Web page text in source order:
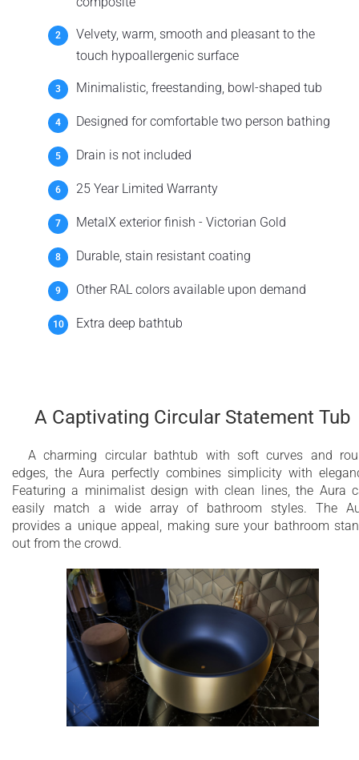
Velvety, warm, smooth and pleasant to the
touch hypoallergenic surface
Minimalistic, freestanding, bowl-shaped tub
Designed for comfortable two person bathing
Drain is not included
25 Year Limited Warranty
MetalX exterior finish - Victorian Gold
Durable, stain resistant coating
Other RAL colors available upon demand
Extra deep bathtub
A Captivating Circular Statement Tub
A charming circular bathtub with soft curves and
edges, the Aura perfectly combines simplicity with
Featuring a minimalist design with clean lines, the Aura
easily match a wide array of bathroom styles. The
provides a unique appeal, making sure your bathroom
out from the crowd.